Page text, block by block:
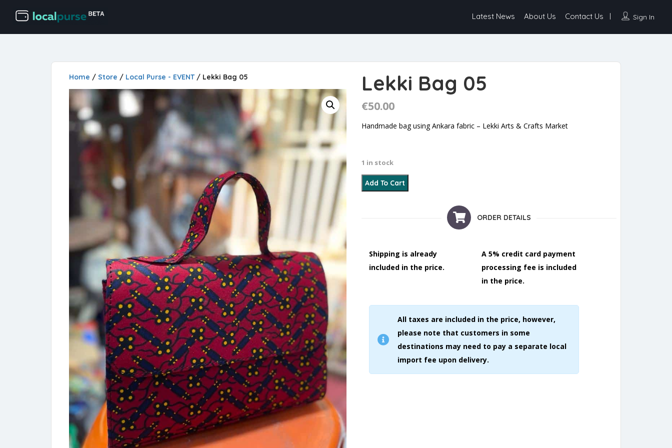
Sign In
Latest News About Us Contact Us
Home / Store / Local Purse - EVENT/ Lekki Bag 05 Lekki Bag 05
€50.00
Handmade bag using Ankara fabric – Lekki Arts & Crafts Market
1 in stock
Lekki Bag 05 quantity
Add To Cart
ORDER DETAILS
Shipping is already
included in the price.
A 5% credit card payment
processing fee is included
in the price.
All taxes are included in the price, however,
please note that customers in some
destinations may need to pay a separate local
import fee upon delivery.